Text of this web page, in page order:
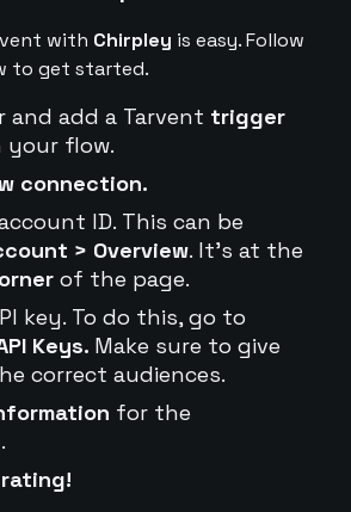
with Chirpley is easy. Follow
to get started.
and add a Tarvent trigger
your flow.
connection.
ID. This can be
> Overview. It's at the
of the page.
key. To do this, go to
Keys. Make sure to give
correct audiences.
for the